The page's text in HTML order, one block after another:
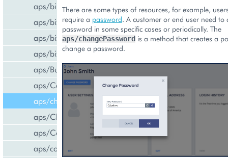
aps/bill/CreditCard
aps/biz/MainView
aps/biz/SubscriptionInfoTile
aps/biz/UsersCollection
aps/Button
aps/Carousel
aps/changePassword
aps/CheckBox
aps/ComboBox
aps/common
There are some types of resources, for example,
require a password. A customer or end user need to
password in some specific cases or periodically. The
aps/changePassword is a method that creates a
change a password.